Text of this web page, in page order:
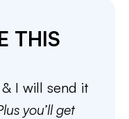
THIS
I will send it
you’ll get